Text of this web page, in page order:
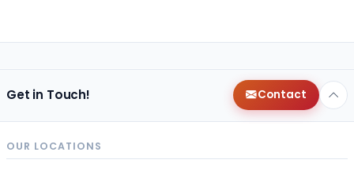
Get in Touch! Contact
OUR LOCATIONS